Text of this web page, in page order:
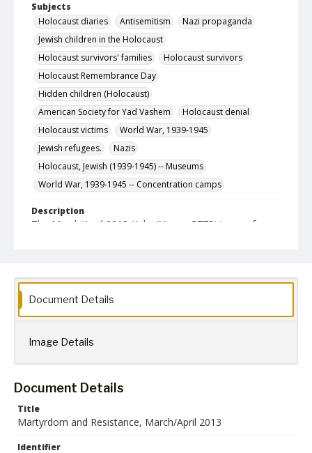
Subjects
Holocaust diaries
Antisemitism
Nazi propaganda
Jewish children in the Holocaust
Holocaust survivors' families
Holocaust survivors
Holocaust Remembrance Day
Hidden children (Holocaust)
American Society for Yad Vashem
Holocaust denial
Holocaust victims
World War, 1939-1945
Jewish refugees.
Nazis
Holocaust, Jewish (1939-1945) -- Museums
World War, 1939-1945 -- Concentration camps
Description
The March/April 2013 (Adar/Nissan 5773) issue of
Format
jpg
English
Collection Name
Document Details
Image Details
Document Details
Title
Martyrdom and Resistance, March/April 2013
Identifier